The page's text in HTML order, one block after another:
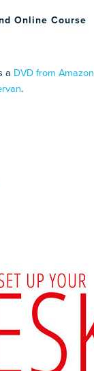
Online Course
a DVD from Amazon
.